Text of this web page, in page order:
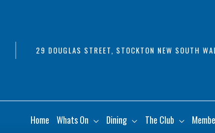
29 DOUGLAS STREET, STOCKTON NEW SOUTH
Home Whats On Dining The Club